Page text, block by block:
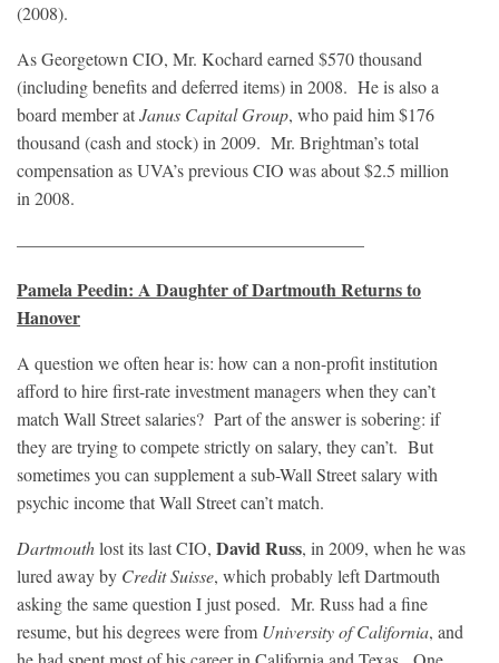
(2008).
As Georgetown CIO, Mr. Kochard earned $570 thousand
(including benefits and deferred items) in 2008. He is also a
board member atJanus Capital Group, who paid him $176
thousand (cash and stock) in 2009. Mr. Brightman’s total
compensation as UVA’s previous CIO was about $2.5 million
in 2008.
———————————————————–
Pamela Peedin: A Daughter of Dartmouth Returns to
Hanover
A question we often hear is: how can a non-profit institution
afford to hire first-rate investment managers when they can’t
match Wall Street salaries? Part of the answer is sobering: if
they are trying to compete strictly on salary, they can’t. But
sometimes you can supplement a sub-Wall Street salary with
psychic income that Wall Street can’t match.
Dartmouthlost its last CIO, David Russ, in 2009, when he was
lured away by Credit Suisse, which probably left Dartmouth
asking the same question I just posed. Mr. Russ had a fine
resume, but his degrees were from University of California, and